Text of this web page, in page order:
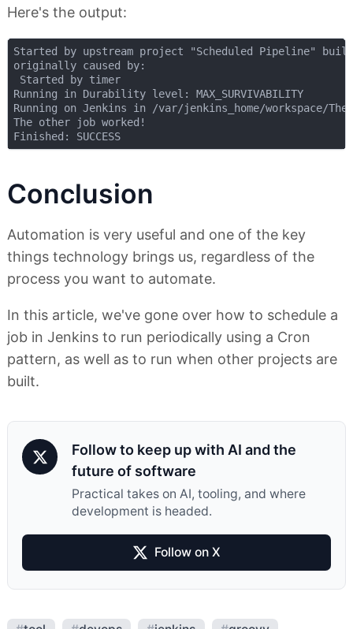
Here's the output:
Started by upstream project "Scheduled Pipeline" build
originally caused by:
Started by timer
Running in Durability level: MAX_SURVIVABILITY
Running on Jenkins in /var/jenkins_home/workspace/
The other job worked!
Finished: SUCCESS
Conclusion
Automation is very useful and one of the key
things technology brings us, regardless of the
process you want to automate.
In this article, we've gone over how to schedule a
job in Jenkins to run periodically using a Cron
pattern, as well as to run when other projects are
built.
Follow to keep up with AI and the
future of software
Practical takes on AI, tooling, and where
development is headed.
Follow on X